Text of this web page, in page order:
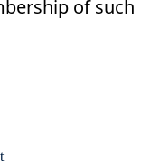
of such